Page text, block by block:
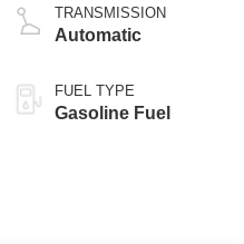
TRANSMISSION
Automatic
FUEL TYPE
Gasoline Fuel